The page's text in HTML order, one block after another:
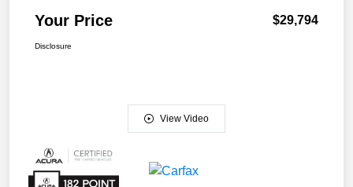
Your Price $29,794
Disclosure
View Video